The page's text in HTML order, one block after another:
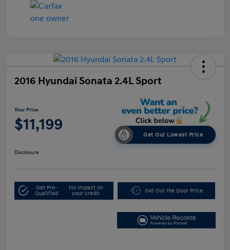
2016 Hyundai Sonata 2.4L Sport
Your Price
$11,199
Get Our Lowest Price
Disclosure
Get Pre-
Qualified
No impact on
your credit
Get Out the Door Price